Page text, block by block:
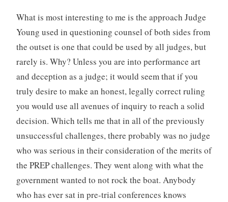
What is most interesting to me is the approach Judge
Young used in questioning counsel of both sides from
the outset is one that could be used by all judges, but
rarely is. Why? Unless you are into performance art
and deception as a judge; it would seem that if you
truly desire to make an honest, legally correct ruling
you would use all avenues of inquiry to reach a solid
decision. Which tells me that in all of the previously
unsuccessful challenges, there probably was no judge
who was serious in their consideration of the merits of
the PREP challenges. They went along with what the
government wanted to not rock the boat. Anybody
who has ever sat in pre-trial conferences knows